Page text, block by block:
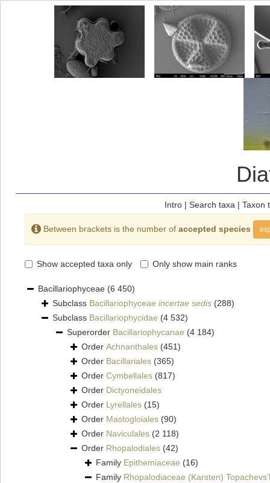
Intro| Search taxa | Taxon
Between brackets is the number of accepted species
Show accepted taxa only Only show main ranks
Bacillariophyceae (6 450)
Subclass Bacillariophyceae incertae sedis (288)
Subclass Bacillariophycidae (4 532)
Superorder Bacillariophycanae (4 184)
Order Achnanthales (451)
Order Bacillariales (365)
Order Cymbellales (817)
Order Dictyoneidales
Order Lyrellales (15)
Order Mastogloiales (90)
Order Naviculales (2 118)
Order Rhopalodiales (42)
Family Epithemiaceae (16)
Family Rhopalodiaceae (Karsten)